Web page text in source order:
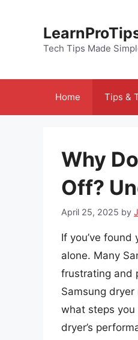
Tech Tips Made
Home Tips &
Why
Off?
April 25, 2025 by
If you’ve found
alone. Many
frustrating and
Samsung
what steps
dryer’s